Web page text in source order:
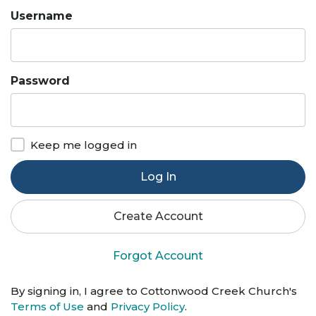
Username
Password
Keep me logged in
Log In
Create Account
Forgot Account
By signing in, I agree to Cottonwood Creek Church's
Terms of Use and Privacy Policy.